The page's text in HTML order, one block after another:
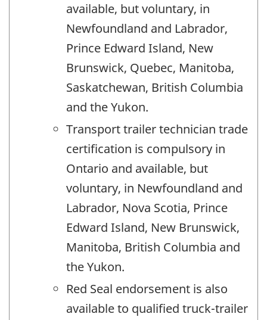
available, but voluntary, in
Newfoundland and Labrador,
Prince Edward Island, New
Brunswick, Quebec, Manitoba,
Saskatchewan, British Columbia
and the Yukon.
Transport trailer technician trade
certification is compulsory in
Ontario and available, but
voluntary, in Newfoundland and
Labrador, Nova Scotia, Prince
Edward Island, New Brunswick,
Manitoba, British Columbia and
the Yukon.
Red Seal endorsement is also
available to qualified truck-trailer